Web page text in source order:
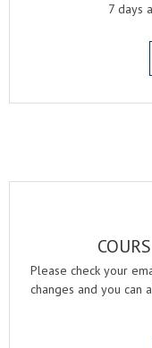
7 days
Please check your
changes and you can